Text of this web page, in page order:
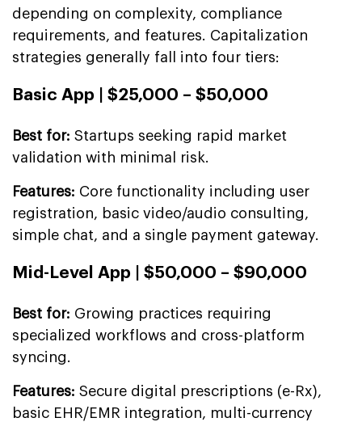
depending on complexity, compliance
requirements, and features. Capitalization
strategies generally fall into four tiers:
Basic App | $25,000 – $50,000
Best for: Startups seeking rapid market
validation with minimal risk.
Features: Core functionality including user
registration, basic video/audio consulting,
simple chat, and a single payment gateway.
Mid-Level App | $50,000 – $90,000
Best for: Growing practices requiring
specialized workflows and cross-platform
syncing.
Features: Secure digital prescriptions (e-Rx),
basic EHR/EMR integration, multi-currency